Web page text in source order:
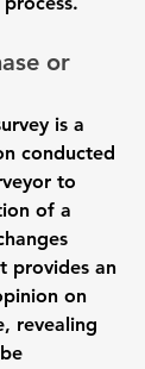
or
is a
conducted
to
of a
provides an
on
revealing